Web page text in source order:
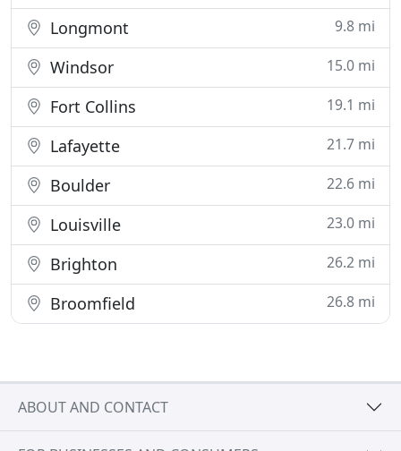
Longmont 9.8 mi
Windsor 15.0 mi
Fort Collins 19.1 mi
Lafayette 21.7 mi
Boulder 22.6 mi
Louisville 23.0 mi
Brighton 26.2 mi
Broomfield 26.8 mi
ABOUT AND CONTACT